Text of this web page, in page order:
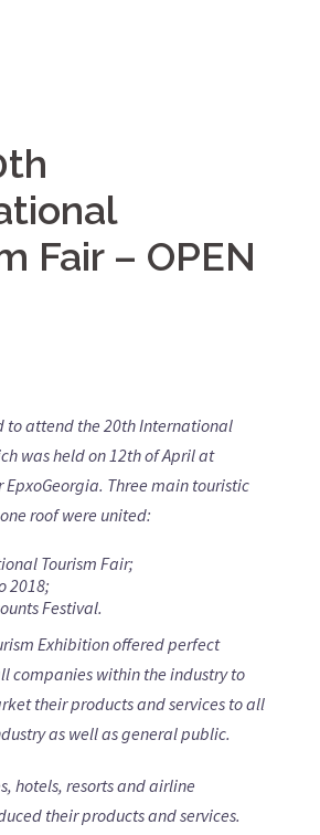
Fair – OPEN
to attend the 20th International
was held on 12th of April at
EpxoGeorgia. Three main touristic
roof were united:
Tourism Fair;
2018;
Festival.
Exhibition offered perfect
companies within the industry to
their products and services to all
as well as general public.
hotels, resorts and airline
their products and services.